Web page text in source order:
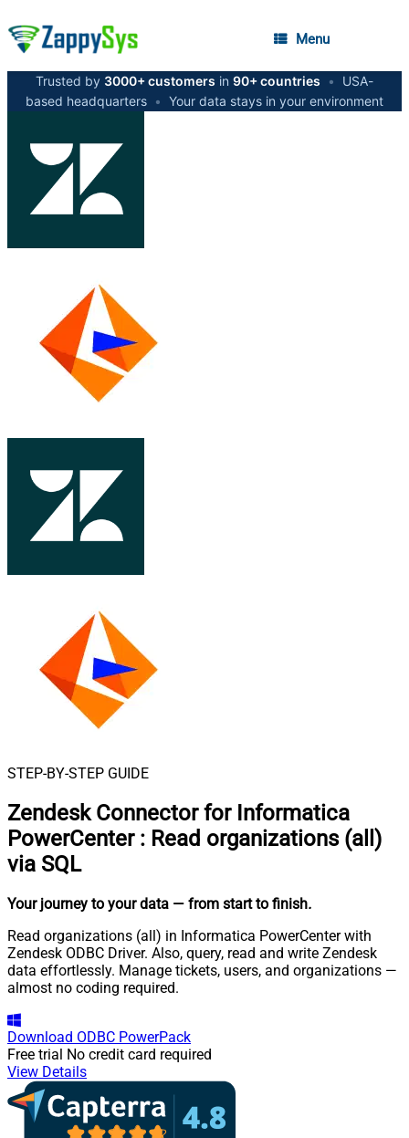
Menu
Trusted by 3000+ customers in 90+ countries •
USA-
based headquarters • Your data stays in your environment
STEP-BY-STEP GUIDE
Zendesk Connector for Informatica
PowerCenter : Read organizations (all)
via SQL
Your journey to your data — from start to finish.
Read organizations (all) in Informatica PowerCenter with
Zendesk ODBC Driver. Also, query, read and write Zendesk
data effortlessly. Manage tickets, users, and organizations —
almost no coding required.
Download ODBC PowerPack
Free trial No credit card required
View Details